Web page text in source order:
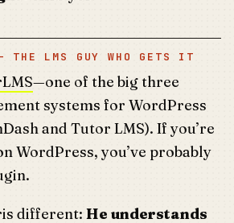
THE LMS GUY WHO GETS IT
—one of the big three
systems for WordPress
and Tutor LMS). If you’re
WordPress, you’ve probably
different: He understands